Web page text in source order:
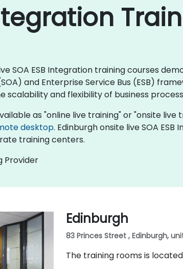
SOA ESB Integration training courses
and Enterprise Service Bus (ESB)
scalability and flexibility of business
as "online live training" or "onsite
desktop. Edinburgh onsite live SOA
training centers.
Provider
Edinburgh
83 Princes Street , Edinburgh,
The training rooms is